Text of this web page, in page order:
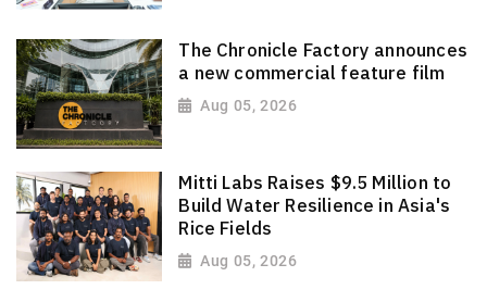
The Chronicle Factory announces
a new commercial feature film
Aug 05, 2026
Mitti Labs Raises $9.5 Million to
Build Water Resilience in Asia's
Rice Fields
Aug 05, 2026